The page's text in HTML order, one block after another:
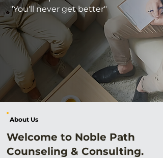
"You'll never get better"
About Us
Welcome to Noble Path
Counseling & Consulting.